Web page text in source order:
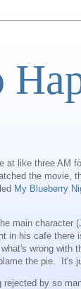
at like three AM
the movie,
My Blueberry
main character (
in his cafe there
wrong with
the pie. It's
by so